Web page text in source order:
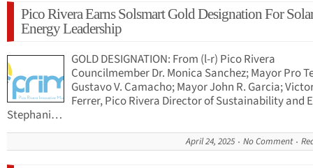
Pico Rivera Earns Solsmart Gold Designation For
Energy Leadership
GOLD DESIGNATION: From (l-r) Pico Rivera
Councilmember Dr. Monica Sanchez; Mayor Pro
Gustavo V. Camacho; Mayor John R. Garcia;
Ferrer, Pico Rivera Director of Sustainability and
Stephani…
April 24, 2025 No Comment